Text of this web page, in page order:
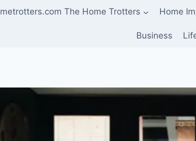
The Home Trotters Home
Business